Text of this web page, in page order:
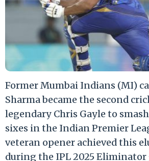
Former Mumbai Indians (MI)
Sharma became the second
legendary Chris Gayle to
sixes in the Indian Premier
veteran opener achieved this
during the IPL 2025 Eliminator